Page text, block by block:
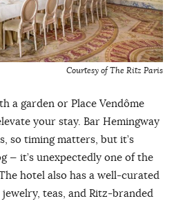
Courtesy of The Ritz Paris
a garden or Place Vendôme
your stay. Bar Hemingway
so timing matters, but it’s
— it’s unexpectedly one of the
hotel also has a well-curated
teas, and Ritz-branded